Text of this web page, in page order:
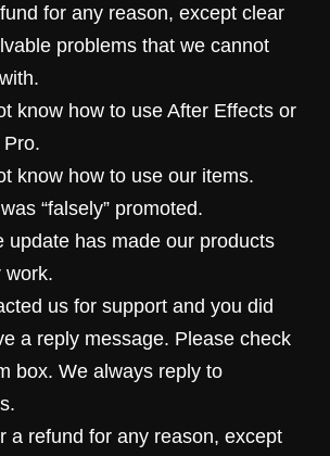
for any reason, except clear
problems that we cannot
know how to use After Effects or
know how to use our items.
“falsely” promoted.
update has made our products
work.
us for support and you did
a reply message. Please check
box. We always reply to
a refund for any reason, except